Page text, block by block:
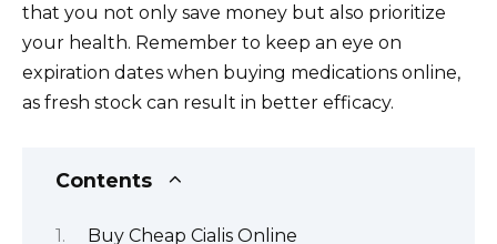
that you not only save money but also prioritize
your health. Remember to keep an eye on
expiration dates when buying medications online,
as fresh stock can result in better efficacy.
Contents
Buy Cheap Cialis Online